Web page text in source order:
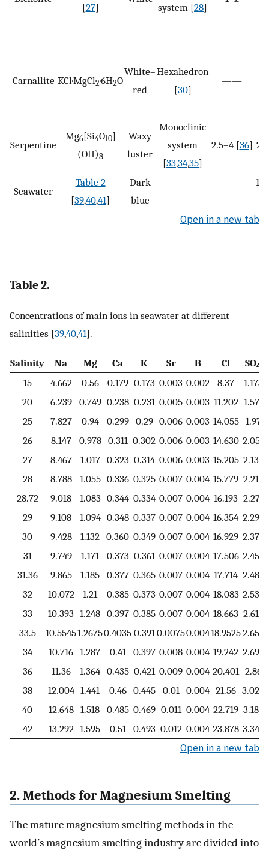
[27] system [28]
Carnallite KCl·MgCl2·6H2O
White–
red
Hexahedron
[30]
——
Serpentine
Mg6[Si4O10]
(OH)8
Waxy
luster
Monoclinic
system
[33,34,35]
2.5–4 [36]
Seawater
Table 2
[39,40,41]
Dark
blue
—— ——
Open in a new tab
Table 2.
Concentrations of main ions in seawater at different
salinities [39,40,41].
Salinity Na Mg Ca K Sr B Cl SO4
15 4.662 0.56 0.179 0.173 0.003 0.002 8.37
1.173
20
6.239 0.749 0.238 0.231 0.005 0.003 11.202 1.571
25
7.827 0.94 0.299 0.29 0.006 0.003 14.055 1.97
26
8.147 0.978 0.311 0.302 0.006 0.003 14.630 2.051
27
8.467 1.017 0.323 0.314 0.006 0.003 15.205 2.132
28
8.788 1.055 0.336 0.325 0.007 0.004 15.779 2.212
28.72
9.018 1.083 0.344 0.334 0.007 0.004 16.193 2.271
29
9.108 1.094 0.348 0.337 0.007 0.004 16.354 2.293
30
9.428 1.132 0.360 0.349 0.007 0.004 16.929 2.374
31
9.749 1.171 0.373 0.361 0.007 0.004 17.506 2.454
31.36
9.865 1.185 0.377 0.365 0.007 0.004 17.714 2.484
32
10.072 1.21 0.385 0.373 0.007 0.004 18.083 2.536
33
10.393 1.248 0.397 0.385 0.007 0.004 18.663 2.616
33.5
10.55451.26750.4035 0.3910.00750.00418.95252.657
34
10.716 1.287 0.41 0.397 0.008 0.004 19.242 2.698
36
11.36 1.364 0.435 0.421 0.009 0.004 20.401 2.86
38
12.004 1.441 0.46 0.445 0.01 0.004 21.56 3.022
40
12.648 1.518 0.485 0.469 0.011 0.004 22.719 3.184
42
13.292 1.595 0.51 0.493 0.012 0.004 23.878 3.346
Open in a new tab
2. Methods for Magnesium Smelting
The mature magnesium smelting methods in the
world’s magnesium smelting industry are divided into